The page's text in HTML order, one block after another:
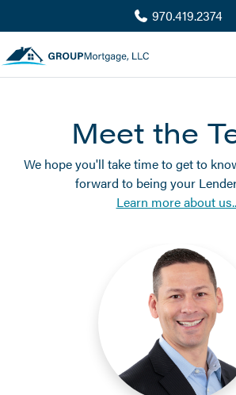
970.419.2374
Meet the
We hope you'll take time to get to
forward to being your
Learn more about